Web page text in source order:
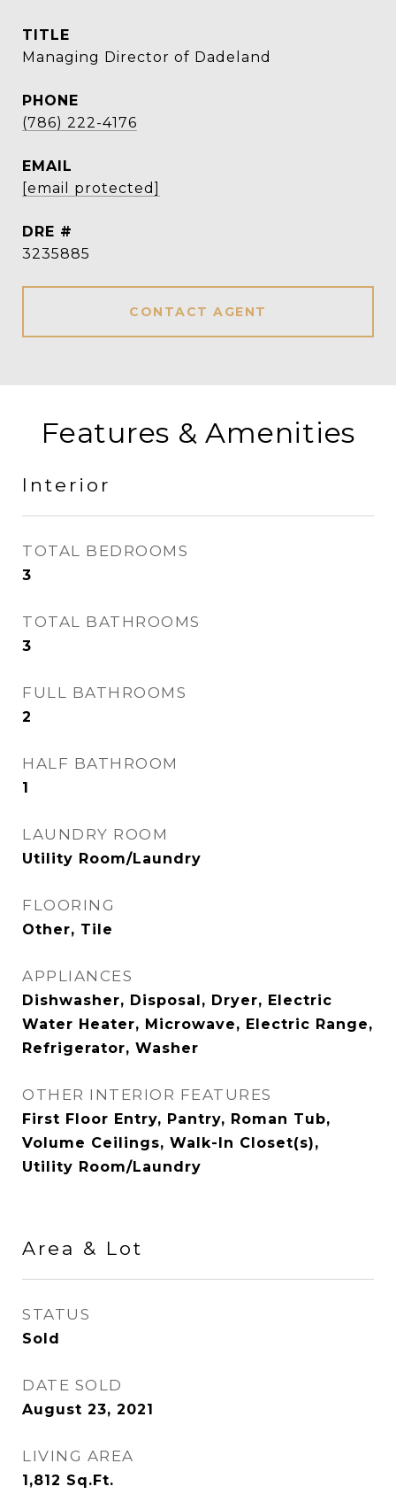
TITLE
Managing Director of Dadeland
PHONE
(786) 222-4176
EMAIL
[email protected]
DRE #
3235885
CONTACT AGENT
Features & Amenities
Interior
TOTAL BEDROOMS
3
TOTAL BATHROOMS
3
FULL BATHROOMS
2
HALF BATHROOM
1
LAUNDRY ROOM
Utility Room/Laundry
FLOORING
Other, Tile
APPLIANCES
Dishwasher, Disposal, Dryer, Electric
Water Heater, Microwave, Electric Range,
Refrigerator, Washer
OTHER INTERIOR FEATURES
First Floor Entry, Pantry, Roman Tub,
Volume Ceilings, Walk-In Closet(s),
Utility Room/Laundry
Area & Lot
STATUS
Sold
DATE SOLD
August 23, 2021
LIVING AREA
1,812 Sq.Ft.